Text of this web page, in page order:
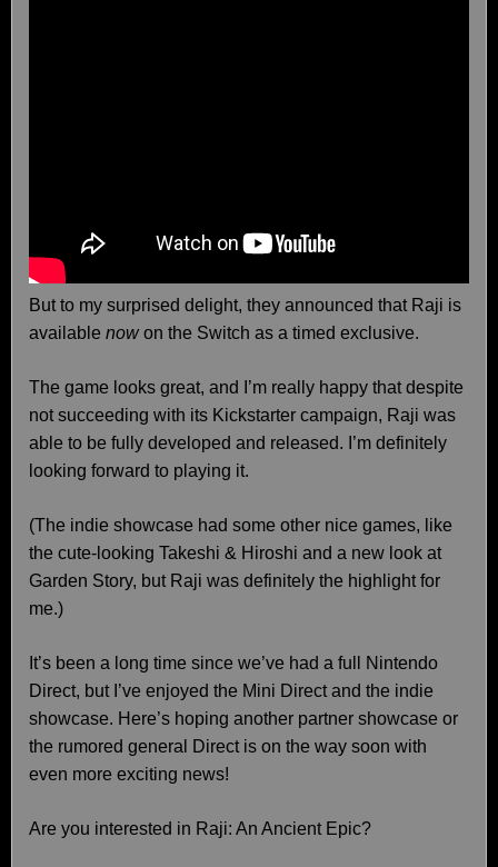
But to my surprised delight, they announced that Raji is
available nowon the Switch as a timed exclusive.
The game looks great, and I’m really happy that despite
not succeeding with its Kickstarter campaign, Raji was
able to be fully developed and released. I’m definitely
looking forward to playing it.
(The indie showcase had some other nice games, like
the cute-looking Takeshi & Hiroshi and a new look at
Garden Story, but Raji was definitely the highlight for
me.)
It’s been a long time since we’ve had a full Nintendo
Direct, but I’ve enjoyed the Mini Direct and the indie
showcase. Here’s hoping another partner showcase or
the rumored general Direct is on the way soon with
even more exciting news!
Are you interested in Raji: An Ancient Epic?